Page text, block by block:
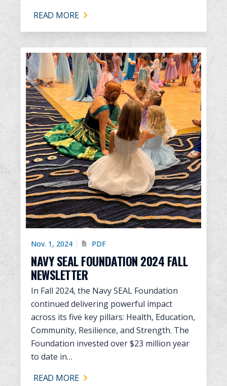
READ MORE
Nov. 1, 2024 PDF
NAVY SEAL FOUNDATION 2024 FALL
NEWSLETTER
In Fall 2024, the Navy SEAL Foundation
continued delivering powerful impact
across its five key pillars: Health, Education,
Community, Resilience, and Strength. The
Foundation invested over $23 million year
to date in…
READ MORE